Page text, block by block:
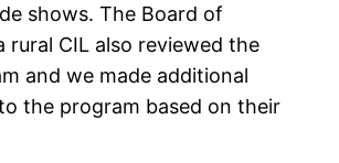
shows. The Board of
rural CIL also reviewed the
and we made additional
the program based on their